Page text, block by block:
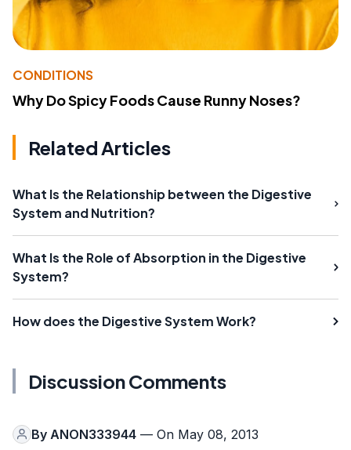
CONDITIONS
Why Do Spicy Foods Cause Runny Noses?
Related Articles
What Is the Relationship between the Digestive
System and Nutrition?
What Is the Role of Absorption in the Digestive
System?
How does the Digestive System Work?
Discussion Comments
By ANON333944 — On May 08, 2013